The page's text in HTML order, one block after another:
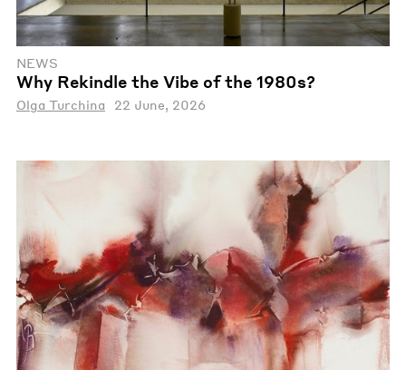
NEWS
Why Rekindle the Vibe of the 1980s?
Olga Turchina 22 June, 2026